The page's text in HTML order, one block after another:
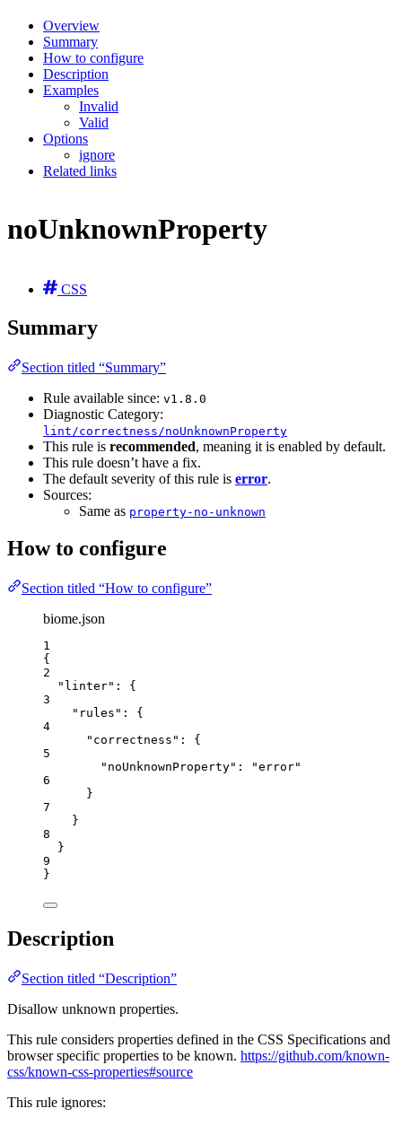
Overview
Summary
How to configure
Description
Examples
Invalid
Valid
Options
ignore
Related links
noUnknownProperty
CSS
Summary
Section titled “Summary”
Rule available since: v1.8.0
Diagnostic Category:
lint/correctness/noUnknownProperty
This rule is recommended, meaning it is enabled by default.
This rule doesn’t have a fix.
The default severity of this rule is error.
Sources:
Same as property-no-unknown
How to configure
Section titled “How to configure”
biome.json
1
{
2
"linter" : {
3
"rules" : {
4
"correctness" : {
5
"noUnknownProperty" : "error"
6
}
7
}
8
}
9
}
Description
Section titled “Description”
Disallow unknown properties.
This rule considers properties defined in the CSS Specifications and
browser specific properties to be known. https://github.com/known-
css/known-css-properties#source
This rule ignores: